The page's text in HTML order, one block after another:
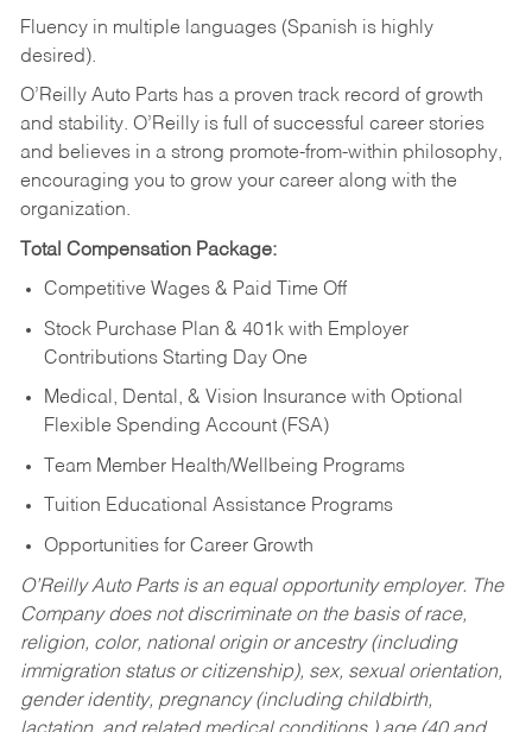
Fluency in multiple languages (Spanish is highly
desired).
O’Reilly Auto Parts has a proven track record of growth
and stability. O’Reilly is full of successful career stories
and believes in a strong promote-from-within philosophy,
encouraging you to grow your career along with the
organization.
Total Compensation Package:
Competitive Wages & Paid Time Off
Stock Purchase Plan & 401k with Employer
Contributions Starting Day One
Medical, Dental, & Vision Insurance with Optional
Flexible Spending Account (FSA)
Team Member Health/Wellbeing Programs
Tuition Educational Assistance Programs
Opportunities for Career Growth
O’Reilly Auto Parts is an equal opportunity employer. The
Company does not discriminate on the basis of race,
religion, color, national origin or ancestry (including
immigration status or citizenship), sex, sexual orientation,
gender identity, pregnancy (including childbirth,